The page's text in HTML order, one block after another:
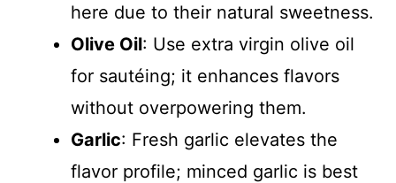
here due to their natural sweetness.
Olive Oil: Use extra virgin olive oil
for sautéing; it enhances flavors
without overpowering them.
Garlic: Fresh garlic elevates the
flavor profile; minced garlic is best